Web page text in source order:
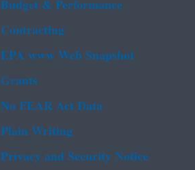
Contracting
EPA www Web Snapshot
Grants
No FEAR Act Data
Plain Writing
Privacy and Security Notice